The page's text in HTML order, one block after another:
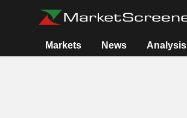
Markets News Analysis